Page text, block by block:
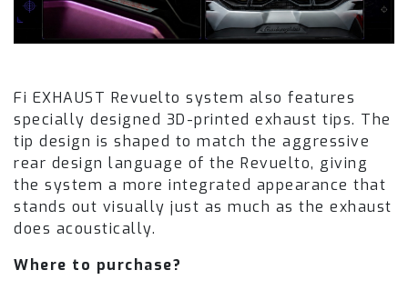
Fi EXHAUST Revuelto system also features
specially designed 3D-printed exhaust tips. The
tip design is shaped to match the aggressive
rear design language of the Revuelto, giving
the system a more integrated appearance that
stands out visually just as much as the exhaust
does acoustically.
Where to purchase?